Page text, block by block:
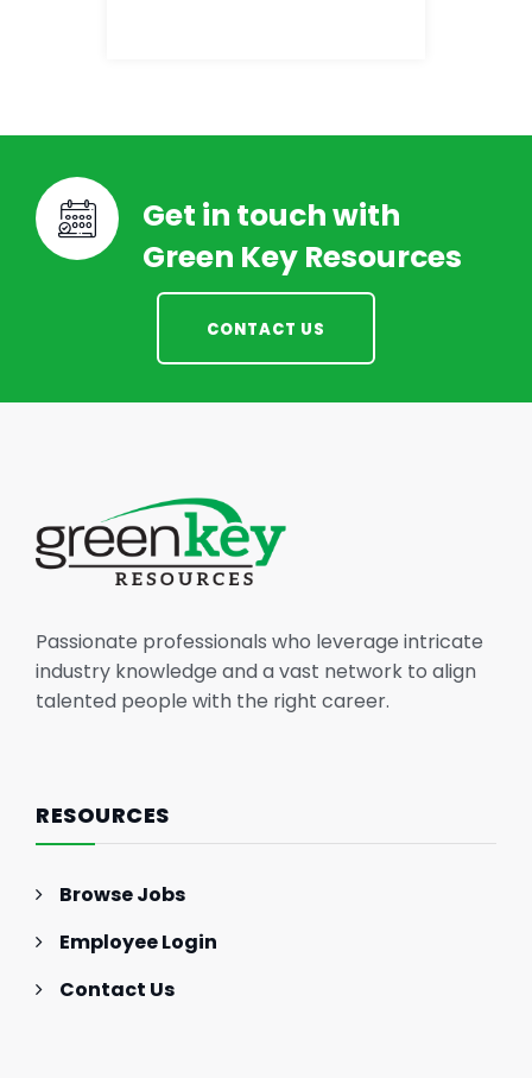
Get in touch with
Green Key Resources
CONTACT US
Passionate professionals who leverage intricate
industry knowledge and a vast network to align
talented people with the right career.
RESOURCES
Browse Jobs
Employee Login
Contact Us